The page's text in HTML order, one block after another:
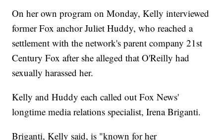
On her own program on Monday, Kelly interviewed
former Fox anchor Juliet Huddy, who reached a
settlement with the network's parent company 21st
Century Fox after she alleged that O'Reilly had
sexually harassed her.
Kelly and Huddy each called out Fox News'
longtime media relations specialist, Irena Briganti.
Briganti, Kelly said, is "known for her